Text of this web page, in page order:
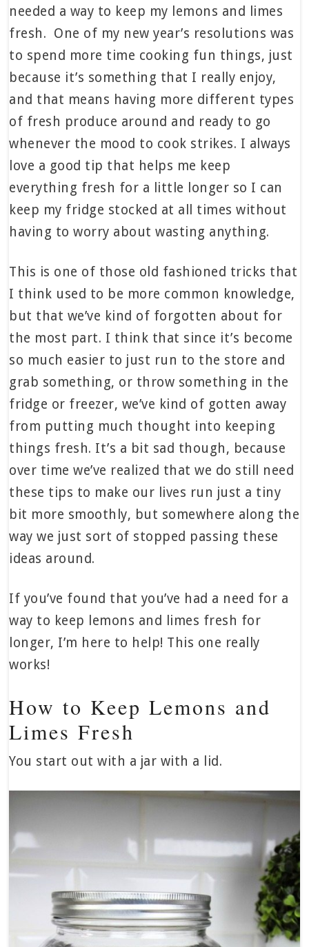
needed a way to keep my lemons and limes
fresh. One of my new year’s resolutions was
to spend more time cooking fun things, just
because it’s something that I really enjoy,
and that means having more different types
of fresh produce around and ready to go
whenever the mood to cook strikes. I always
love a good tip that helps me keep
everything fresh for a little longer so I can
keep my fridge stocked at all times without
having to worry about wasting anything.
This is one of those old fashioned tricks that
I think used to be more common knowledge,
but that we’ve kind of forgotten about for
the most part. I think that since it’s become
so much easier to just run to the store and
grab something, or throw something in the
fridge or freezer, we’ve kind of gotten away
from putting much thought into keeping
things fresh. It’s a bit sad though, because
over time we’ve realized that we do still need
these tips to make our lives run just a tiny
bit more smoothly, but somewhere along the
way we just sort of stopped passing these
ideas around.
If you’ve found that you’ve had a need for a
way to keep lemons and limes fresh for
longer, I’m here to help! This one really
works!
How to Keep Lemons and
Limes Fresh
You start out with a jar with a lid.